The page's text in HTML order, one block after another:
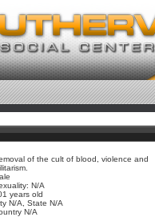
of the cult of blood, violence and
N/A
years old
N/A, State N/A
N/A